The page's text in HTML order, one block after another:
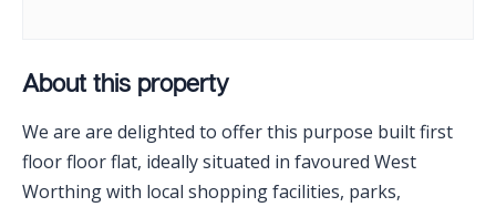
About this property
We are are delighted to offer this purpose built first
floor floor flat, ideally situated in favoured West
Worthing with local shopping facilities, parks,